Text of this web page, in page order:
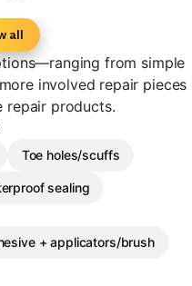
all
from simple
involved repair pieces
repair products.
Toe holes/scuffs
sealing
+ applicators/brush